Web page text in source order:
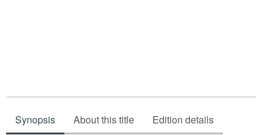
Synopsis About this title Edition details